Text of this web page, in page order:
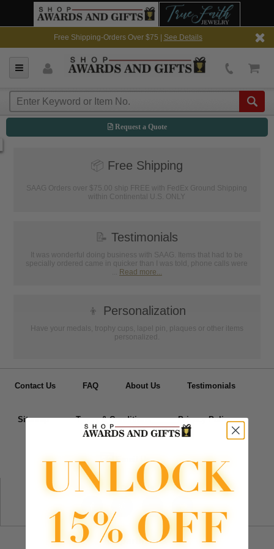
Free Shipping-Orders Over $75 | See Details
Request a Quote
📦 Free Shipping
SAAG Orders over $75.00 ship FREE with FedEx Ground Shipping
within Continental U.S. ONLY
📝 Testimonials
It was wonderful doing business with SAAG. Items that had to be
specially ordered came in quicker than I was told, phone calls were
... Read more...
👦 Personalization
Have your medals, trophy cups, lapel pin, plaques or other items
personalized.
Contact Us FAQ About Us Testimonials
Sitemap Terms & Conditions Privacy Policy
📧Email Us
Follow Us
Departments